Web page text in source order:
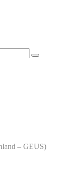
– GEUS)